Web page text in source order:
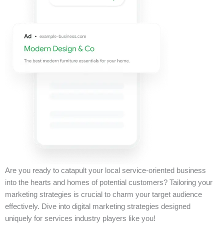
Are you ready to catapult your local service-oriented business
into the hearts and homes of potential customers? Tailoring your
marketing strategies is crucial to charm your target audience
effectively. Dive into digital marketing strategies designed
uniquely for services industry players like you!